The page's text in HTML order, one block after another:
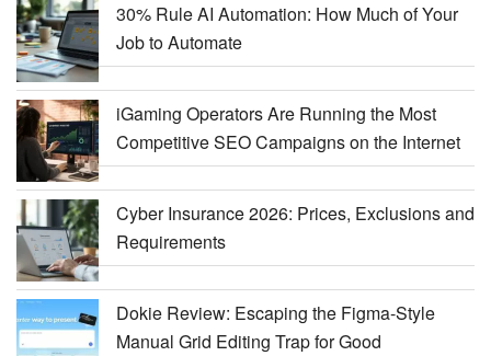
30% Rule AI Automation: How Much of Your
Job to Automate
iGaming Operators Are Running the Most
Competitive SEO Campaigns on the Internet
Cyber Insurance 2026: Prices, Exclusions and
Requirements
Dokie Review: Escaping the Figma-Style
Manual Grid Editing Trap for Good